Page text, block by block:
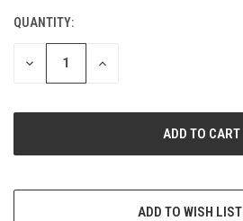
CURRENT
STOCK:
QUANTITY:
DECREASE
INCREASE
ADD TO WISH LIST